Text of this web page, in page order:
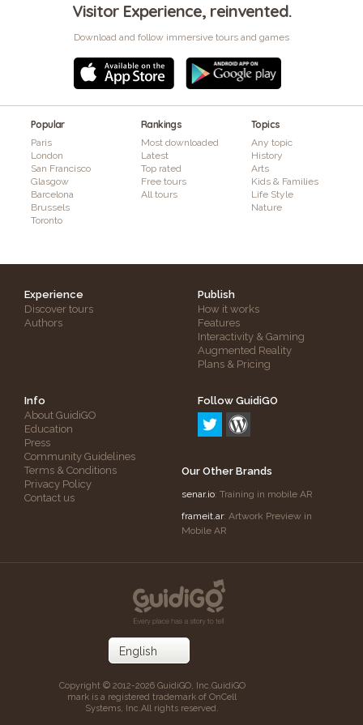
Visitor Experience, reinvented.
Download and follow immersive tours and games
Popular
Paris
London
San Francisco
Glasgow
Barcelona
Brussels
Toronto
Rankings
Most downloaded
Latest
Top rated
Free tours
All tours
Topics
Any topic
History
Arts
Kids & Families
Life Style
Nature
Experience
Discover tours
Authors
Publish
How it works
Features
Interactivity & Gaming
Augmented Reality
Plans & Pricing
Info
About GuidiGO
Education
Press
Community Guidelines
Terms & Conditions
Privacy Policy
Contact us
Follow GuidiGO
Our Other Brands
senar.io: Training in mobile AR
frameit.ar: Artwork Preview in
Mobile AR
Copyright © 2012-2026 GuidiGO, Inc.GuidiGO
mark is a registered trademark of OnCell
Systems, Inc.All rights reserved.